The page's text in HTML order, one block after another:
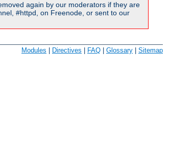
again by our moderators if they are
#httpd, on Freenode, or sent to our
Modules Directives FAQ Glossary Sitemap